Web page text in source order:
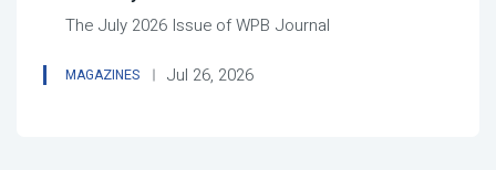
The July 2026 Issue of WPB Journal
MAGAZINES Jul 26, 2026